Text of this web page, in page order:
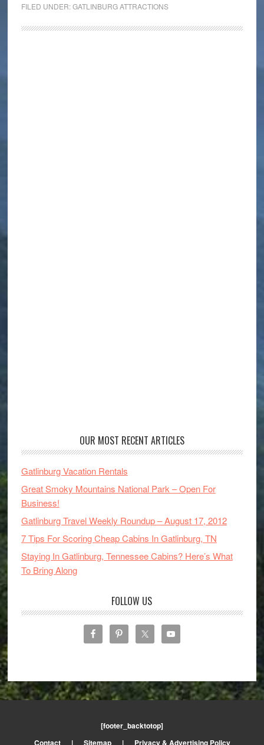
FILED UNDER:GATLINBURG ATTRACTIONS
OUR MOST RECENT ARTICLES
Gatlinburg Vacation Rentals
Great Smoky Mountains National Park – Open For
Business!
Gatlinburg Travel Weekly Roundup – August 17, 2012
7 Tips For Scoring Cheap Cabins In Gatlinburg, TN
Staying In Gatlinburg, Tennessee Cabins? Here’s What
To Bring Along
FOLLOW US
[footer_backtotop]
Contact
| Sitemap | Privacy & Advertising Policy